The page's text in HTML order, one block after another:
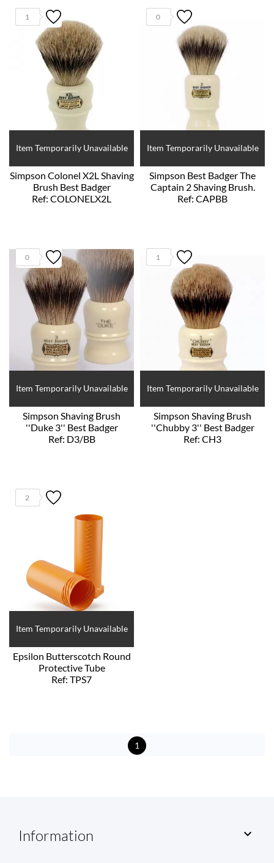
Item Temporarily Unavailable
1
Simpson Colonel X2L Shaving
Brush Best Badger
Ref: COLONELX2L
Item Temporarily Unavailable
0
Simpson Best Badger The
Captain 2 Shaving Brush.
Ref: CAPBB
Item Temporarily Unavailable
0
Simpson Shaving Brush
''Duke 3'' Best Badger
Ref: D3/BB
Item Temporarily Unavailable
1
Simpson Shaving Brush
''Chubby 3'' Best Badger
Ref: CH3
Item Temporarily Unavailable
2
Epsilon Butterscotch Round
Protective Tube
Ref: TPS7
1
Information 